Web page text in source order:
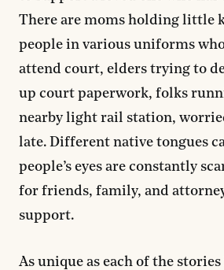
There are moms holding little
people in various uniforms
attend court, elders trying to
up court paperwork, folks
nearby light rail station,
late. Different native tongues
people’s eyes are constantly
for friends, family, and
support.
As unique as each of the